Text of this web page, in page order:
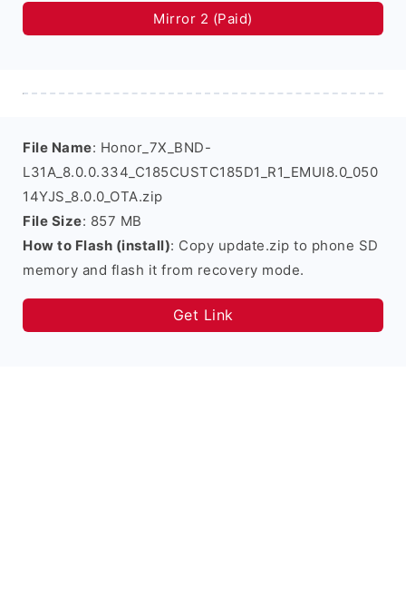
Mirror 2 (Paid)
File Name: Honor_7X_BND-
L31A_8.0.0.334_C185CUSTC185D1_R1_EMUI8.0_050
14YJS_8.0.0_OTA.zip
File Size: 857 MB
How to Flash (install): Copy update.zip to phone SD
memory and flash it from recovery mode.
Get Link